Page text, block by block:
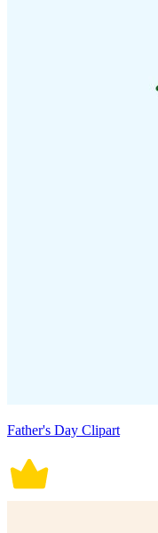
Father's Day Clipart